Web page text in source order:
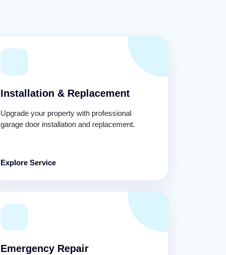
Installation & Replacement
Upgrade your property with professional
garage door installation and replacement.
Explore Service
Emergency Repair